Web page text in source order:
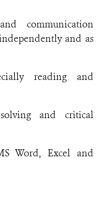
communication
and as
reading and
solving and critical
Word, Excel and